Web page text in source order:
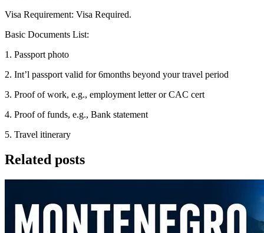
Visa Requirement: Visa Required.
Basic Documents List:
1. Passport photo
2. Int’l passport valid for 6months beyond your travel period
3. Proof of work, e.g., employment letter or CAC cert
4. Proof of funds, e.g., Bank statement
5. Travel itinerary
Related posts